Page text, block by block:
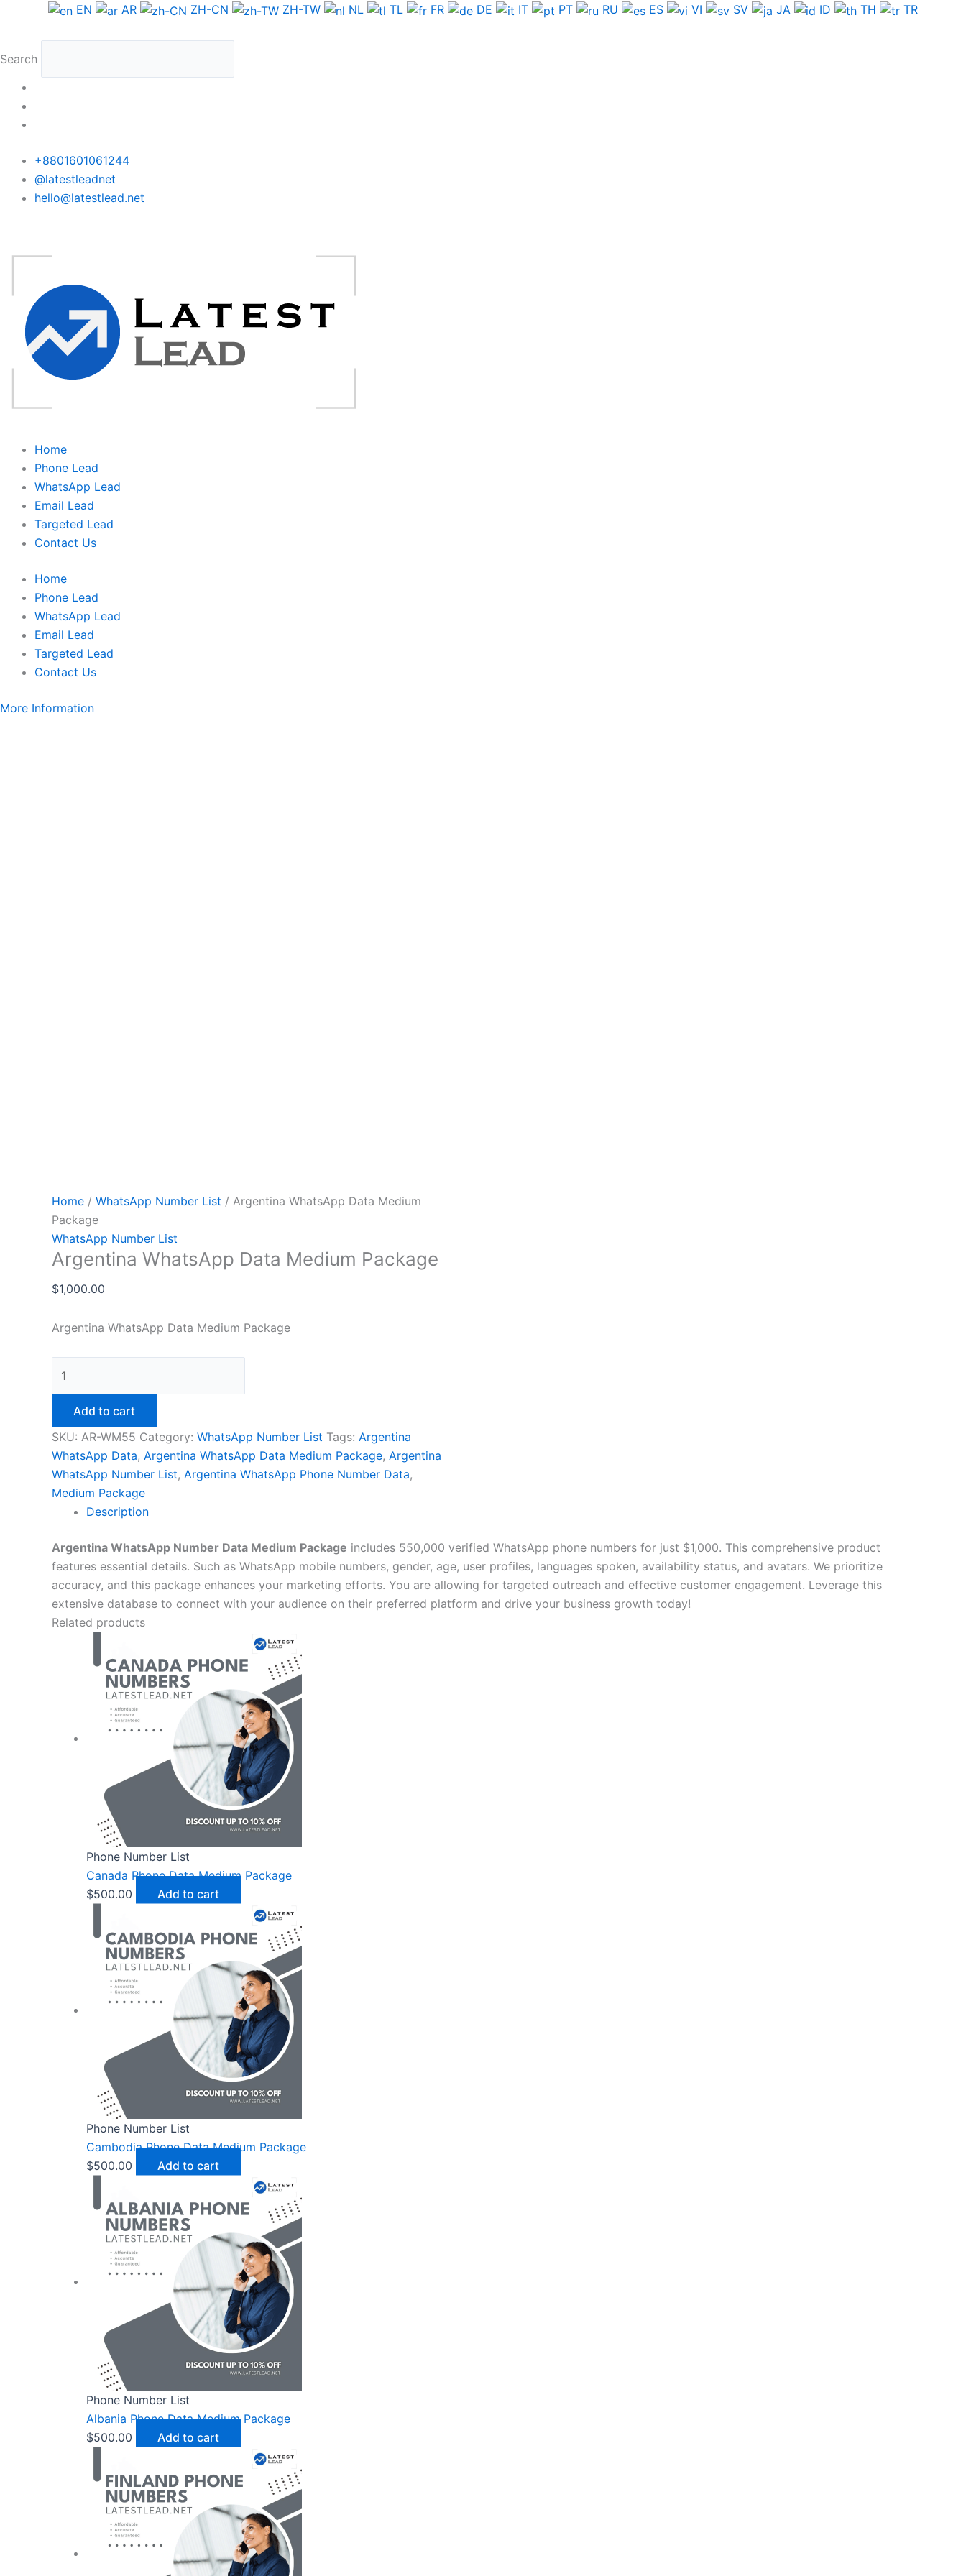
EN AR ZH-CN ZH-TW NL TL FR DE IT PT RU ES VI SV JA ID TH TR
Search
+8801601061244
@latestleadnet
hello@latestlead.net
Home
Phone Lead
WhatsApp Lead
Email Lead
Targeted Lead
Contact Us
Home
Phone Lead
WhatsApp Lead
Email Lead
Targeted Lead
Contact Us
More Information
Home / WhatsApp Number List / Argentina WhatsApp Data Medium
Package
WhatsApp Number List
Argentina WhatsApp Data Medium Package
$1,000.00
Argentina WhatsApp Data Medium Package
Argentina
Add to cart
SKU: AR-WM55 Category: WhatsApp Number List Tags: Argentina
WhatsApp Data, Argentina WhatsApp Data Medium Package, Argentina
WhatsApp Number List, Argentina WhatsApp Phone Number Data,
Medium Package
Description
Argentina WhatsApp Number Data Medium Package includes 550,000 verified WhatsApp phone numbers for just $1,000. This comprehensive product
features essential details. Such as WhatsApp mobile numbers, gender, age, user profiles, languages spoken, availability status, and avatars. We prioritize
accuracy, and this package enhances your marketing efforts. You are allowing for targeted outreach and effective customer engagement. Leverage this
extensive database to connect with your audience on their preferred platform and drive your business growth today!
Related products
Phone Number List
Canada Phone Data Medium Package
$500.00 Add to cart
Phone Number List
Cambodia Phone Data Medium Package
$500.00 Add to cart
Phone Number List
Albania Phone Data Medium Package
$500.00 Add to cart